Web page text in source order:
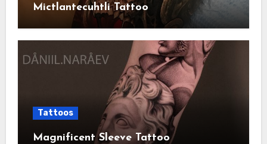
Mictlantecuhtli Tattoo
Tattoos
Magnificent Sleeve Tattoo